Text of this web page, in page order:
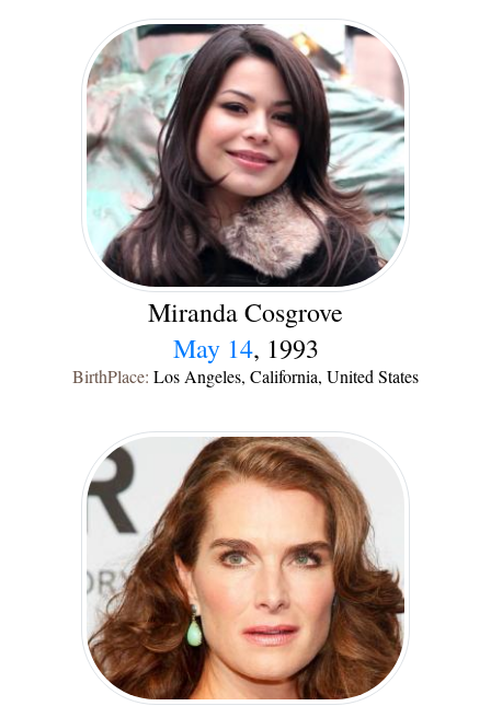
Miranda Cosgrove
May 14, 1993
BirthPlace: Los Angeles, California, United States